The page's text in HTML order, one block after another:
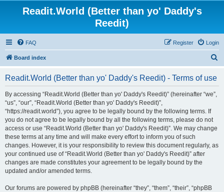
Readit.World (Better than yo' Daddy's
Reedit)
FAQ Login
Register
Board index
Readit.World (Better than yo' Daddy's Reedit) - Terms of use
By accessing “Readit.World (Better than yo' Daddy's Reedit)” (hereinafter “we”,
“us”, “our”, “Readit.World (Better than yo' Daddy's Reedit)”,
“https://readit.world”), you agree to be legally bound by the following terms. If
you do not agree to be legally bound by all the following terms, please do not
access or use “Readit.World (Better than yo' Daddy's Reedit)”. We may change
these terms at any time and will make every effort to inform you of such
changes. However, it is your responsibility to review this document regularly, as
your continued use of “Readit.World (Better than yo' Daddy's Reedit)” after
changes are made constitutes your agreement to be legally bound by the
updated and/or amended terms.
Our forums are powered by phpBB (hereinafter “they”, “them”, “their”, “phpBB